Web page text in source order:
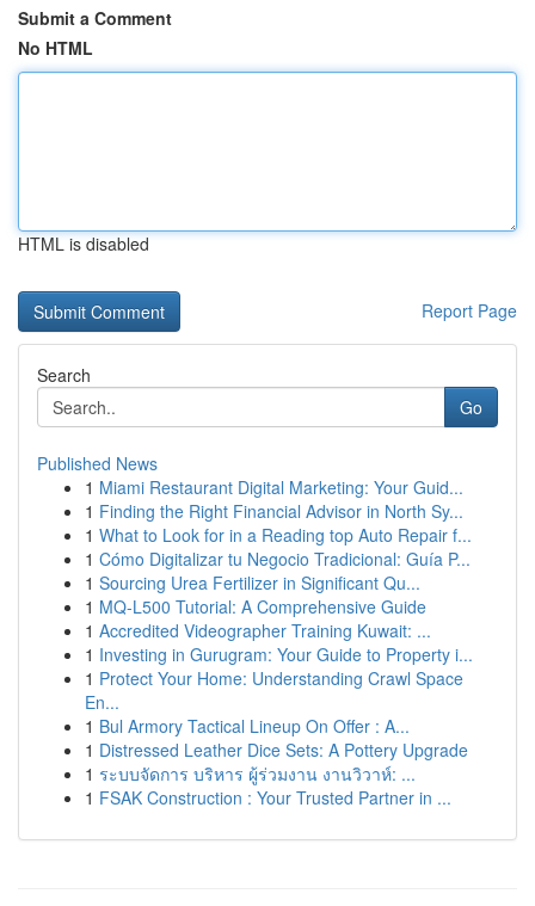
Submit a Comment
No HTML
HTML is disabled
Report Page
Search
Go
Published News
1 Miami Restaurant Digital Marketing: Your Guid...
1 Finding the Right Financial Advisor in North Sy...
1 What to Look for in a Reading top Auto Repair f...
1 Cómo Digitalizar tu Negocio Tradicional: Guía P...
1 Sourcing Urea Fertilizer in Significant Qu...
1 MQ-L500 Tutorial: A Comprehensive Guide
1 Accredited Videographer Training Kuwait: ...
1 Investing in Gurugram: Your Guide to Property i...
1 Protect Your Home: Understanding Crawl Space
En...
1 Bul Armory Tactical Lineup On Offer : A...
1 Distressed Leather Dice Sets: A Pottery Upgrade
1 ระบบจัดการ บริหาร ผู้ร่วมงาน งานวิวาห์: ...
1 FSAK Construction : Your Trusted Partner in ...